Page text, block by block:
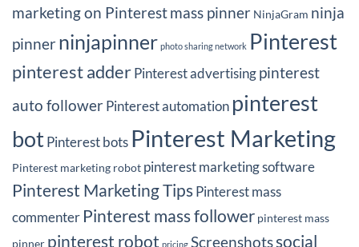
marketing on Pinterestmass pinner NinjaGram ninja
pinnerninjapinner photo sharing network Pinterest
pinterest adder Pinterest advertising pinterest
auto follower Pinterest automation pinterest
bot Pinterest bots Pinterest Marketing
Pinterest marketing robot pinterest marketing software
Pinterest Marketing Tips Pinterest mass
commenter Pinterest mass follower pinterest mass
pinner pinterest robot pricing Screenshotssocial